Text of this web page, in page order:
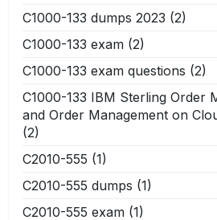
C1000-133 dumps 2023 (2)
C1000-133 exam (2)
C1000-133 exam questions (2)
C1000-133 IBM Sterling Order
and Order Management on
(2)
C2010-555 (1)
C2010-555 dumps (1)
C2010-555 exam (1)